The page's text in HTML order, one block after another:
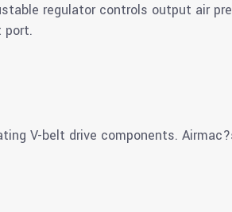
regulator controls output air
port.
V-belt drive components.